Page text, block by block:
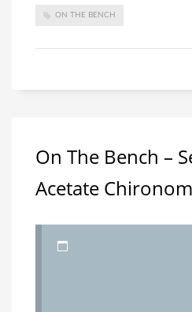
ON THE BENCH
On The Bench –
Acetate